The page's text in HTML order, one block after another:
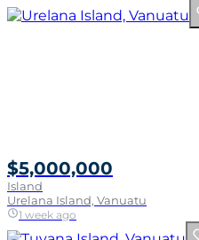
$5,000,000
Island
Urelana Island, Vanuatu
1 week ago